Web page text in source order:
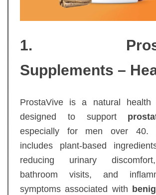
1.
Supplements –
ProstaVive is a natural health
designed to support
especially for men over 40.
includes plant-based
reducing urinary
bathroom visits, and
symptoms associated with